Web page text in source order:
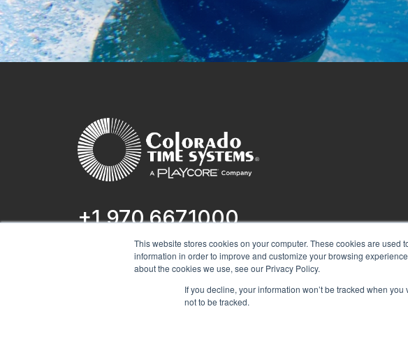
This website stores cookies on your computer. These cookies are
information in order to improve and customize your browsing
about the cookies we use, see our Privacy Policy.
If you decline, your information won’t be tracked when
not to be tracked.
+1 970.667.1000
1551 E 11th St.
Loveland, CO 80537